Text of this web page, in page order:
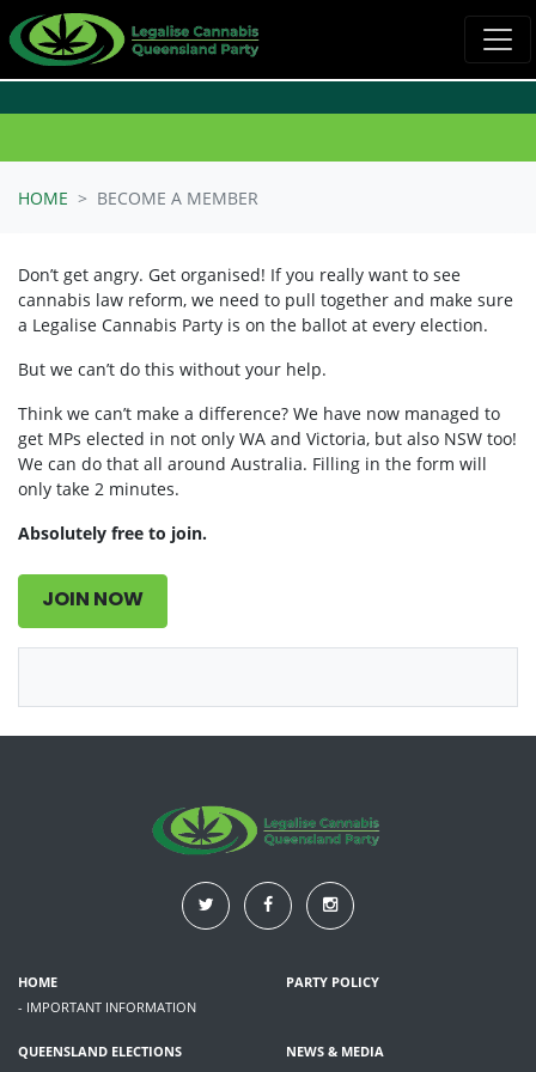
HOME BECOME A MEMBER
Don’t get angry. Get organised! If you really want to see
cannabis law reform, we need to pull together and make sure
a Legalise Cannabis Party is on the ballot at every election.
But we can’t do this without your help.
Think we can’t make a difference? We have now managed to
get MPs elected in not only WA and Victoria, but also NSW too!
We can do that all around Australia. Filling in the form will
only take 2 minutes.
Absolutely free to join.
JOIN NOW
HOME
- IMPORTANT INFORMATION
PARTY POLICY
QUEENSLAND ELECTIONS NEWS & MEDIA